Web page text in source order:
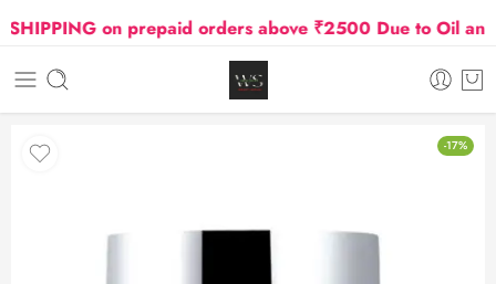
on prepaid orders above ₹2500 Due to Oil and
-17%